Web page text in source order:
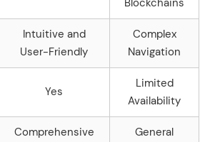
Blockchains
Intuitive and
User-Friendly
Complex
Navigation
Yes
Limited
Availability
Comprehensive
General